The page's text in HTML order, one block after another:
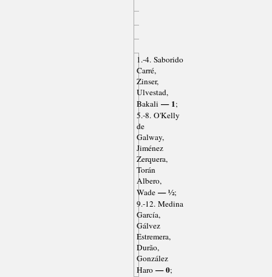
1.-4. Saborido
Carré,
Zinser,
Ulvestad,
Bakali — 1;
5.-8. O'Kelly
de
Galway,
Jiménez
Zerquera,
Torán
Albero,
Wade— ½;
9.-12. Medina
García,
Gálvez
Estremera,
Durão,
González
Haro— 0;